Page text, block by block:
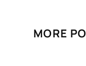
MORE